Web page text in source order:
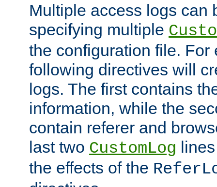
Multiple access logs can
specifying multiple
the configuration file. For
following directives will
logs. The first contains
information, while the
contain referer and
last two CustomLog
the effects of the